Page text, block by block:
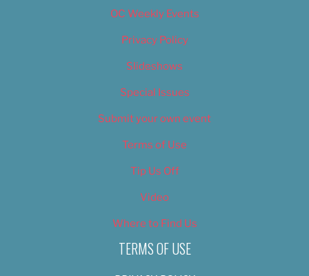
OC Weekly Events
Privacy Policy
Slideshows
Special Issues
Submit your own event
Terms of Use
Tip Us Off
Video
Where to Find Us
TERMS OF USE